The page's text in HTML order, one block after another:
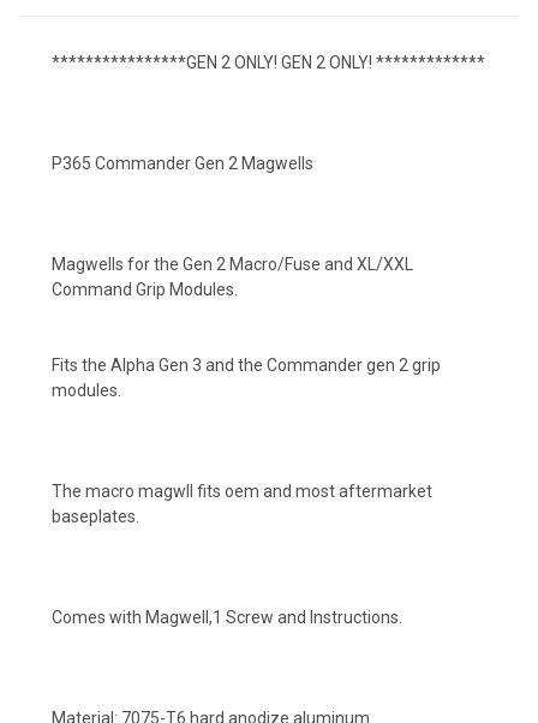
****************GEN 2 ONLY! GEN 2 ONLY! *************
P365 Commander Gen 2 Magwells
Magwells for the Gen 2 Macro/Fuse and XL/XXL
Command Grip Modules.
Fits the Alpha Gen 3 and the Commander gen 2 grip
modules.
The macro magwll fits oem and most aftermarket
baseplates.
Comes with Magwell,1 Screw and Instructions.
Material: 7075-T6 hard anodize aluminum